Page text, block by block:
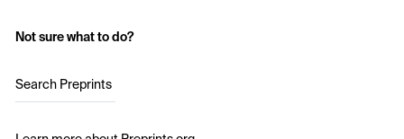
Not sure what to do?
Search Preprints